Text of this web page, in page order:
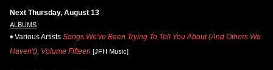
Next Thursday, August 13
ALBUMS
Various Artists Songs We've Been Trying To Tell You About (And Others We
Haven't), Volume Fifteen [JFH Music]